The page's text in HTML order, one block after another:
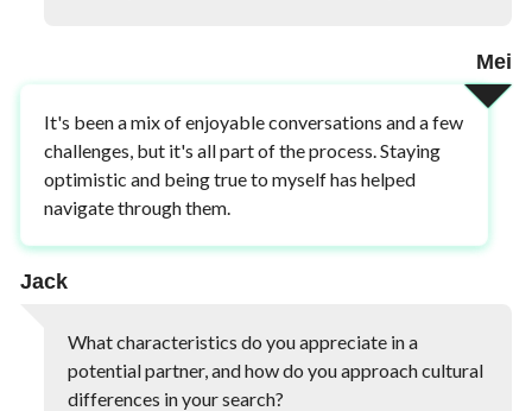
Mei
It's been a mix of enjoyable conversations and a few
challenges, but it's all part of the process. Staying
optimistic and being true to myself has helped
navigate through them.
Jack
What characteristics do you appreciate in a
potential partner, and how do you approach cultural
differences in your search?